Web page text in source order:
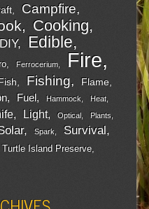
Campfire
Cooking
DIY Edible
Ferrocerium Fire
Fishing Flame
Fuel Hammock
Heat
Light Optical Plants
Spark Survival
Turtle Island Preserve